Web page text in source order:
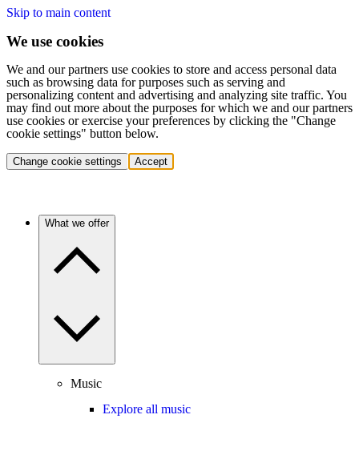
Skip to main content
We use cookies
We and our partners use cookies to store and access personal data
such as browsing data for purposes such as serving and
personalizing content and advertising and analyzing site traffic. You
may find out more about the purposes for which we and our partners
use cookies or exercise your preferences by clicking the "Change
cookie settings" button below.
Change cookie settings Accept
What we offer
Music
Explore all music